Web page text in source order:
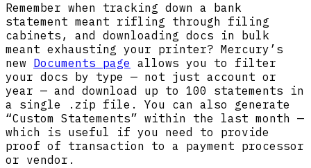
Remember when tracking down a bank
statement meant rifling through filing
cabinets, and downloading docs in bulk
meant exhausting your printer? Mercury’s
new Documents page allows you to filter
your docs by type — not just account or
year — and download up to 100 statements in
a single .zip file. You can also generate
“Custom Statements” within the last month —
which is useful if you need to provide
proof of transaction to a payment processor
or vendor.